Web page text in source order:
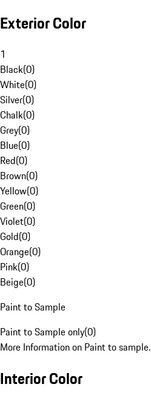
Exterior Color
1
Black(0)
White(0)
Silver(0)
Chalk(0)
Grey(0)
Blue(0)
Red(0)
Brown(0)
Yellow(0)
Green(0)
Violet(0)
Gold(0)
Orange(0)
Pink(0)
Beige(0)
Paint to Sample
Paint to Sample only(0)
More Information on Paint to sample.
Interior Color